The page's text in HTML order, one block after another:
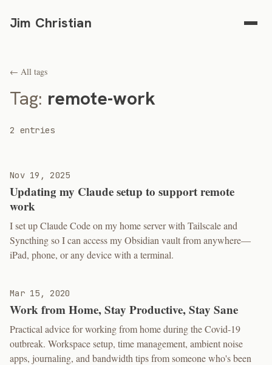
Jim Christian
← All tags
Tag: remote-work
2 entries
Nov 19, 2025
Updating my Claude setup to support remote
work
I set up Claude Code on my home server with Tailscale and
Syncthing so I can access my Obsidian vault from anywhere—
iPad, phone, or any device with a terminal.
Mar 15, 2020
Work from Home, Stay Productive, Stay Sane
Practical advice for working from home during the Covid-19
outbreak. Workspace setup, time management, ambient noise
apps, journaling, and bandwidth tips from someone who's been